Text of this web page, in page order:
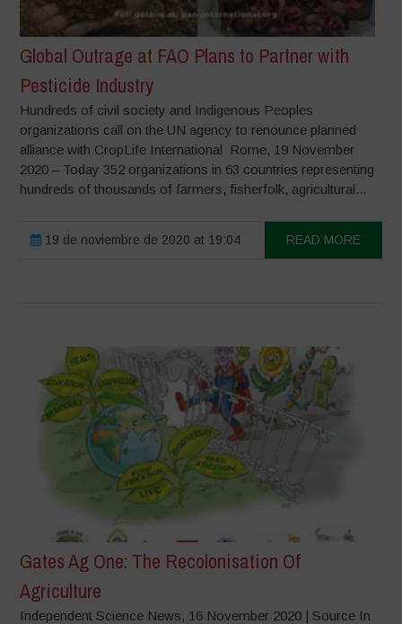
Global Outrage at FAO Plans to Partner with
Pesticide Industry
Hundreds of civil society and Indigenous Peoples
organizations call on the UN agency to renounce planned
alliance with CropLife International Rome, 19 November
2020 – Today 352 organizations in 63 countries representing
hundreds of thousands of farmers, fisherfolk, agricultural...
19 de noviembre de 2020 at 19:04 READ MORE
Gates Ag One: The Recolonisation Of
Agriculture
Independent Science News, 16 November 2020 | Source In